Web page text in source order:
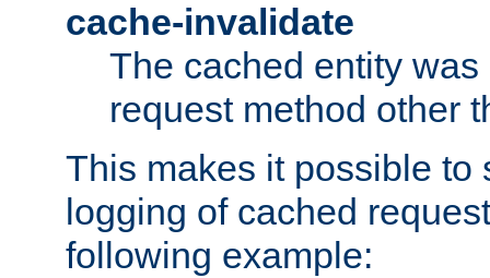
cache-invalidate
The cached entity
request method other
This makes it possible to
logging of cached
following example: